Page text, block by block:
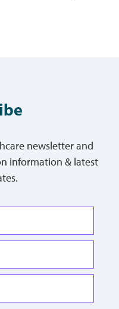
newsletter and
information & latest